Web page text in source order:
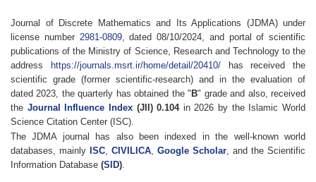
Journal of Discrete Mathematics and Its Applications (JDMA) under
license number 2981-0809, dated 08/10/2024, and portal of scientific
publications of the Ministry of Science, Research and Technology to the
address https://journals.msrt.ir/home/detail/20410/has received the
scientific grade (former scientific-research) and in the evaluation of
dated 2023, the quarterly has obtained the "B" grade and also, received
the Journal Influence Index(JII) 0.104 in 2026 by the Islamic World
Science Citation Center (ISC).
The JDMA journal has also been indexed in the well-known world
databases, mainly ISC CIVILICA Google Scholar , and the Scientific
Information Database (SID)